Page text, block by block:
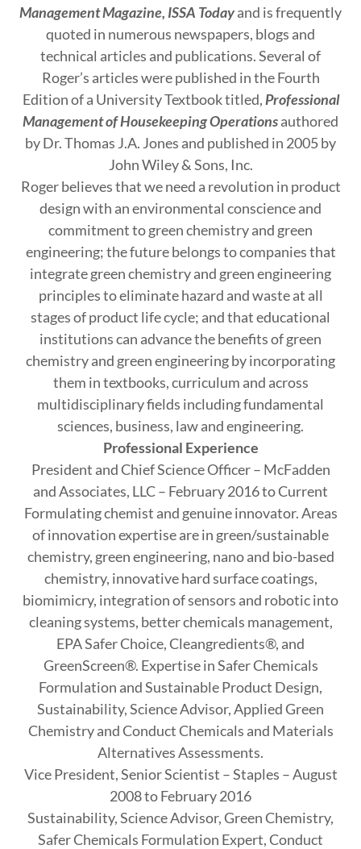
Management Magazine, ISSA Todayand is frequently
quoted in numerous newspapers, blogs and
technical articles and publications. Several of
Roger’s articles were published in the Fourth
Edition of a University Textbook titled, Professional
Management of Housekeeping Operationsauthored
by Dr. Thomas J.A. Jones and published in 2005 by
John Wiley & Sons, Inc.
Roger believes that we need a revolution in product
design with an environmental conscience and
commitment to green chemistry and green
engineering; the future belongs to companies that
integrate green chemistry and green engineering
principles to eliminate hazard and waste at all
stages of product life cycle; and that educational
institutions can advance the benefits of green
chemistry and green engineering by incorporating
them in textbooks, curriculum and across
multidisciplinary fields including fundamental
sciences, business, law and engineering.
Professional Experience
President and Chief Science Officer – McFadden
and Associates, LLC – February 2016 to Current
Formulating chemist and genuine innovator. Areas
of innovation expertise are in green/sustainable
chemistry, green engineering, nano and bio-based
chemistry, innovative hard surface coatings,
biomimicry, integration of sensors and robotic into
cleaning systems, better chemicals management,
EPA Safer Choice, Cleangredients®, and
GreenScreen®. Expertise in Safer Chemicals
Formulation and Sustainable Product Design,
Sustainability, Science Advisor, Applied Green
Chemistry and Conduct Chemicals and Materials
Alternatives Assessments.
Vice President, Senior Scientist – Staples – August
2008 to February 2016
Sustainability, Science Advisor, Green Chemistry,
Safer Chemicals Formulation Expert, Conduct